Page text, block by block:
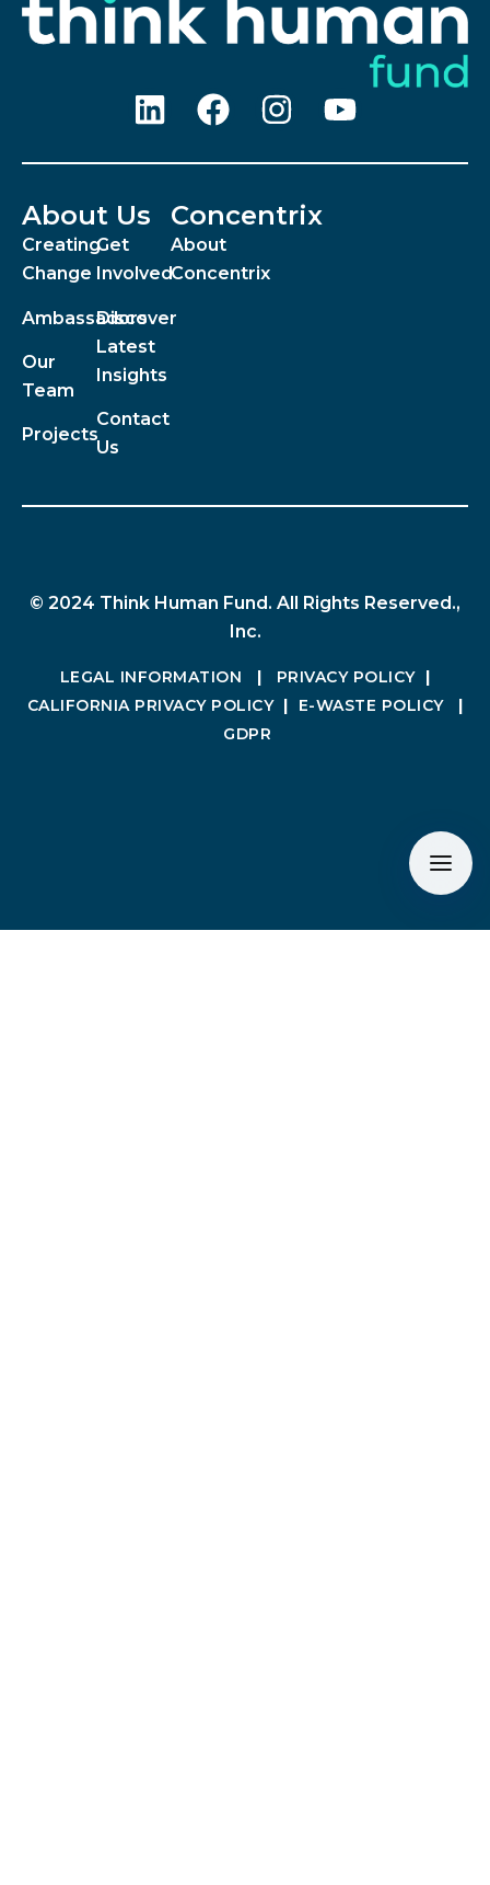
About Us
Creating
Change
Ambassadors
Our
Team
Projects
Get
Involved
Discover
Latest
Insights
Contact
Us
Concentrix
About
Concentrix
© 2024 Think Human Fund. All Rights Reserved.,
Inc.
LEGAL INFORMATION | PRIVACY POLICY|
CALIFORNIA PRIVACY POLICY| E-WASTE POLICY|
GDPR